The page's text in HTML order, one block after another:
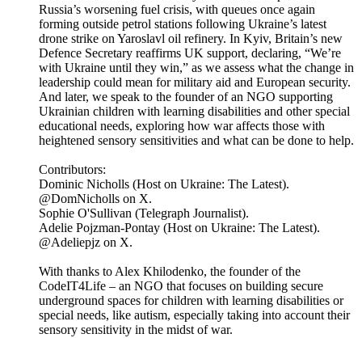
Russia’s worsening fuel crisis, with queues once again
forming outside petrol stations following Ukraine’s latest
drone strike on Yaroslavl oil refinery. In Kyiv, Britain’s new
Defence Secretary reaffirms UK support, declaring, “We’re
with Ukraine until they win,” as we assess what the change in
leadership could mean for military aid and European security.
And later, we speak to the founder of an NGO supporting
Ukrainian children with learning disabilities and other special
educational needs, exploring how war affects those with
heightened sensory sensitivities and what can be done to help.
Contributors:
Dominic Nicholls (Host on Ukraine: The Latest).
@DomNicholls on X.
Sophie O'Sullivan (Telegraph Journalist).
Adelie Pojzman-Pontay (Host on Ukraine: The Latest).
@Adeliepjz on X.
With thanks to Alex Khilodenko, the founder of the
CodeIT4Life – an NGO that focuses on building secure
underground spaces for children with learning disabilities or
special needs, like autism, especially taking into account their
sensory sensitivity in the midst of war.